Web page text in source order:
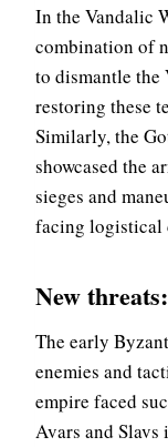
In the Vandalic
combination of
to dismantle
restoring these
Similarly, the
showcased the
sieges and
facing logistical
New threats
The early
enemies and
empire faced
Avars and Slavs